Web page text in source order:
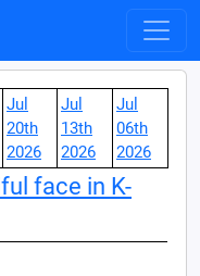
Jul
20th
2026
Jul
13th
2026
Jul
06th
2026
face in K-